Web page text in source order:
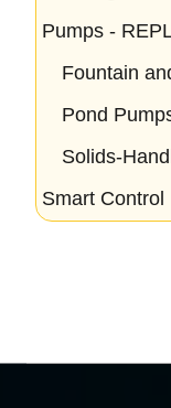
Pumps -
Fountain
Pond
Solids-
Smart Control